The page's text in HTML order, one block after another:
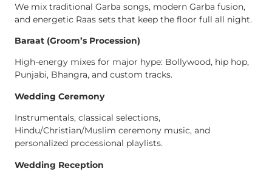
We mix traditional Garba songs, modern Garba fusion,
and energetic Raas sets that keep the floor full all night.
Baraat (Groom’s Procession)
High-energy mixes for major hype: Bollywood, hip hop,
Punjabi, Bhangra, and custom tracks.
Wedding Ceremony
Instrumentals, classical selections,
Hindu/Christian/Muslim ceremony music, and
personalized processional playlists.
Wedding Reception